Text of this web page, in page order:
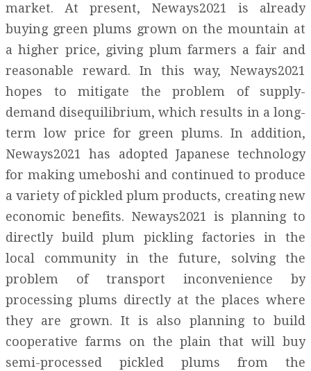
market. At present, Neways2021 is already
buying green plums grown on the mountain at
a higher price, giving plum farmers a fair and
reasonable reward. In this way, Neways2021
hopes to mitigate the problem of supply-
demand disequilibrium, which results in a long-
term low price for green plums. In addition,
Neways2021 has adopted Japanese technology
for making umeboshi and continued to produce
a variety of pickled plum products, creating new
economic benefits. Neways2021 is planning to
directly build plum pickling factories in the
local community in the future, solving the
problem of transport inconvenience by
processing plums directly at the places where
they are grown. It is also planning to build
cooperative farms on the plain that will buy
semi-processed pickled plums from the